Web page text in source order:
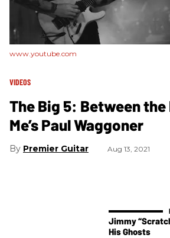
www.youtube.com
VIDEOS
The Big 5: Between the
Me’s Paul Waggoner
Premier Guitar Aug 13, 2021
Jimmy
His Ghosts